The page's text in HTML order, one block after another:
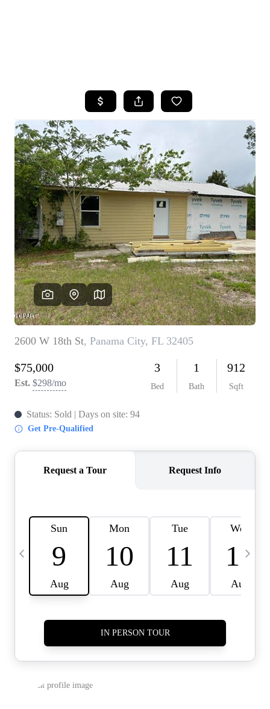
SEARCH LISTINGS
TOP AREAS
BUYING
SELLING
FINANCING
HOME VALUE
WHO WE ARE
REVIEWS
CAREERS
ABOUT PLACE